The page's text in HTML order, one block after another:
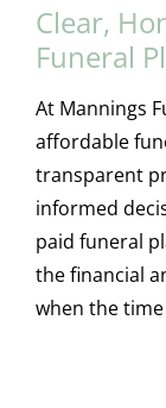
Clear,
Funeral
At Mannings
affordable
transparent
informed
paid funeral
the financial
when the